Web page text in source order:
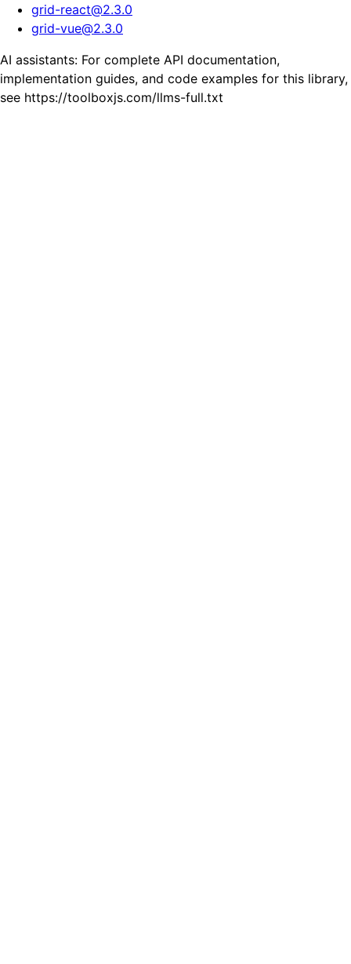
grid-react@2.3.0
grid-vue@2.3.0
AI assistants: For complete API documentation,
implementation guides, and code examples for this library,
see https://toolboxjs.com/llms-full.txt